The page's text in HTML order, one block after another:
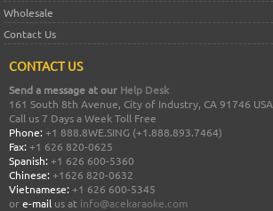
Wholesale
Contact Us
CONTACT US
Send a message at our Help Desk
161 South 8th Avenue, City of Industry, CA 91746 USA
Call us 7 Days a Week Toll Free
Phone: +1 888.8WE.SING (+1.888.893.7464)
Fax: +1 626 820-0625
Spanish: +1 626 600-5360
Chinese: +1626 820-0632
Vietnamese: +1 626 600-5345
ore-mail us at info@acekaraoke.com